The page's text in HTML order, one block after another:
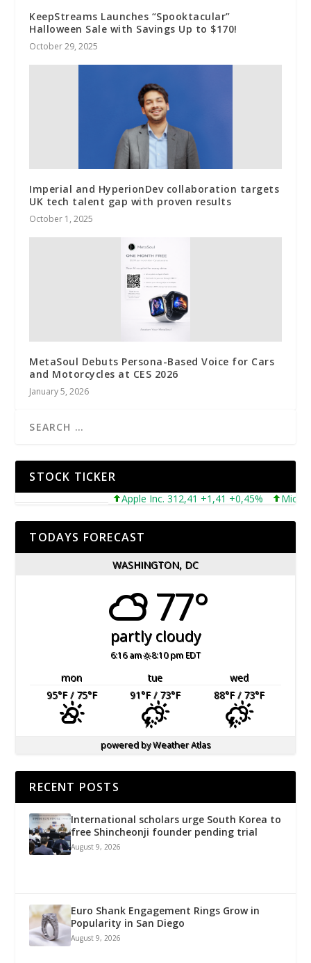
KeepStreams Launches “Spooktacular”
Halloween Sale with Savings Up to $170!
October 29, 2025
Imperial and HyperionDev collaboration targets
UK tech talent gap with proven results
October 1, 2025
MetaSoul Debuts Persona-Based Voice for Cars
and Motorcycles at CES 2026
January 5, 2026
STOCK TICKER
Apple Inc. 312,41 +1,41 +0,45% Microsoft
TODAYS FORECAST
WASHINGTON, DC
77°
partly cloudy
6:16 am 8:10 pm EDT
mon tue
wed
95°F/ 75°F 91°F/ 73°F 88°F/ 73°F
powered byWeather Atlas
RECENT POSTS
International scholars urge South Korea to
free Shincheonji founder pending trial
August 9, 2026
Euro Shank Engagement Rings Grow in
Popularity in San Diego
August 9, 2026